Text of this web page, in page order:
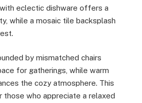
eclectic dishware offers a
while a mosaic tile backsplash
by mismatched chairs
for gatherings, while warm
the cozy atmosphere. This
who appreciate a relaxed